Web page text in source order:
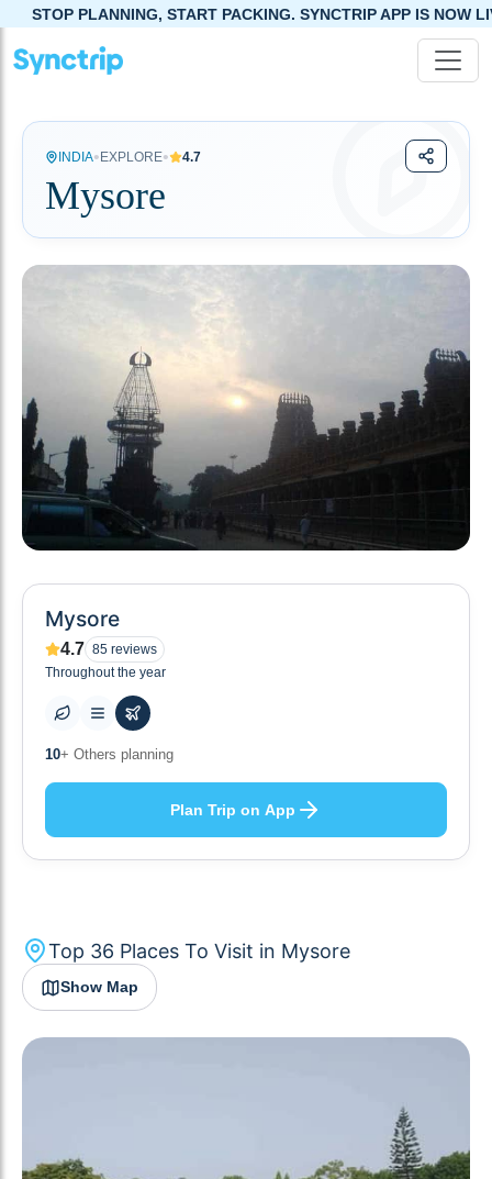
START PACKING. SYNCTRIP APP IS NOW LIVE!
INDIA• EXPLORE• 4.7
Mysore
Mysore
4.7 85 reviews
Throughout the year
36+ Places to visit
Plan Trip on App
Top 36 Places To Visit in Mysore
Show Map